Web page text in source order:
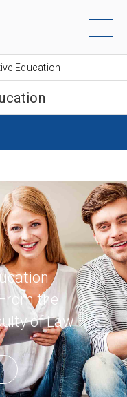
Education
the
of Law